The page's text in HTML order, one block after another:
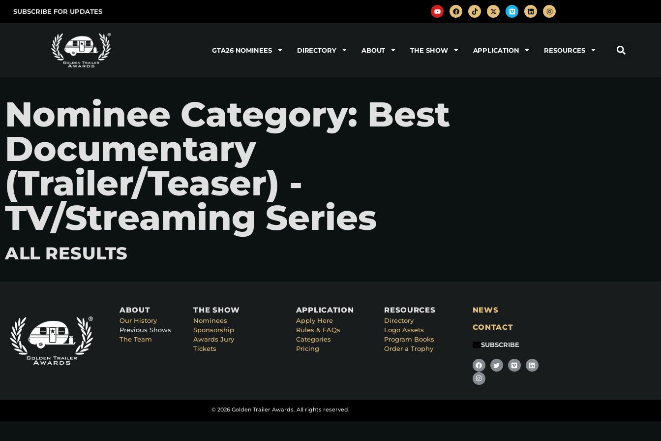
SUBSCRIBE FOR UPDATES
GTA26 NOMINEES DIRECTORY ABOUT THE SHOW APPLICATION RESOURCES
Nominee Category: Best
Documentary
(Trailer/Teaser) -
TV/Streaming Series
ALL RESULTS
ABOUT
Our History
Previous Shows
The Team
THE SHOW
Nominees
Sponsorship
Awards Jury
Tickets
APPLICATION
Apply Here
Rules & FAQs
Categories
Pricing
RESOURCES
Directory
Logo Assets
Program Books
Order a Trophy
NEWS
CONTACT
SUBSCRIBE
© 2026 Golden Trailer Awards. All rights reserved.